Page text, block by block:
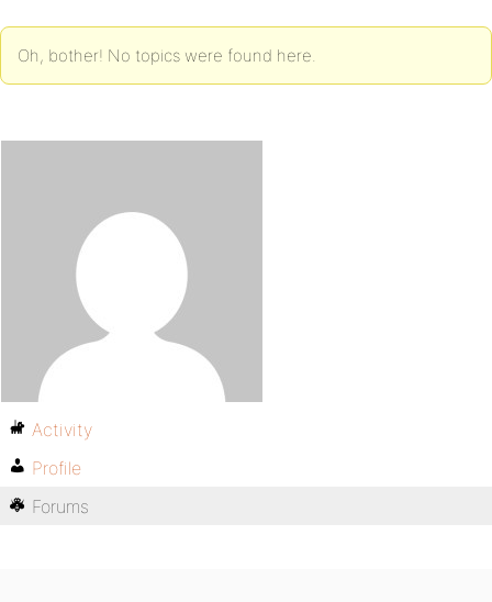
Oh, bother! No topics were found here.
Activity
Profile
Forums